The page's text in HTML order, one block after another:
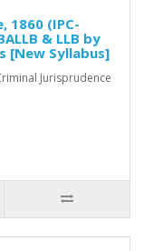
1860 (IPC-
& LLB by
[New Syllabus]
Jurisprudence